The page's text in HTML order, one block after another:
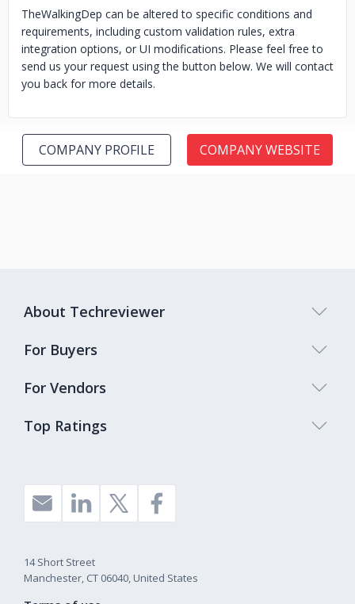
TheWalkingDep can be altered to specific conditions and
requirements, including custom validation rules, extra
integration options, or UI modifications. Please feel free to
send us your request using the button below. We will contact
you back for more details.
COMPANY PROFILE COMPANY WEBSITE
Top Ratings
About Techreviewer
For Buyers
For Vendors
14 Short Street
Manchester, CT 06040, United States